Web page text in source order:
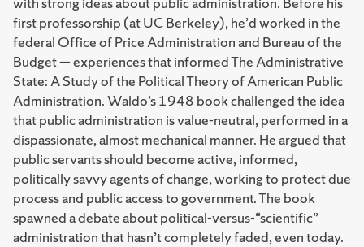
first professorship (at UC Berkeley), he’d worked in the
federal Office of Price Administration and Bureau of the
Budget — experiences that informed The Administrative
State: A Study of the Political Theory of American Public
Administration. Waldo’s 1948 book challenged the idea
that public administration is value-neutral, performed in a
dispassionate, almost mechanical manner. He argued that
public servants should become active, informed,
politically savvy agents of change, working to protect due
process and public access to government. The book
spawned a debate about political-versus-“scien­tific”
administration that hasn’t completely faded, even today.